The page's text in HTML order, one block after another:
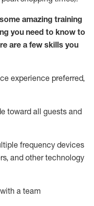
amazing training
you need to know to
are a few skills you
experience preferred,
toward all guests and
frequency devices
and other technology
a team